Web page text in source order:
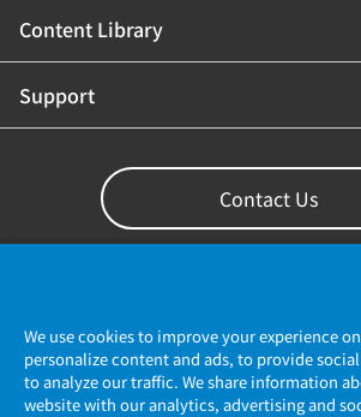
Content Library
Support
Contact Us
We use cookies to improve your experience
personalize content and ads, to provide
to analyze our traffic. We share information
website with our analytics, advertising and